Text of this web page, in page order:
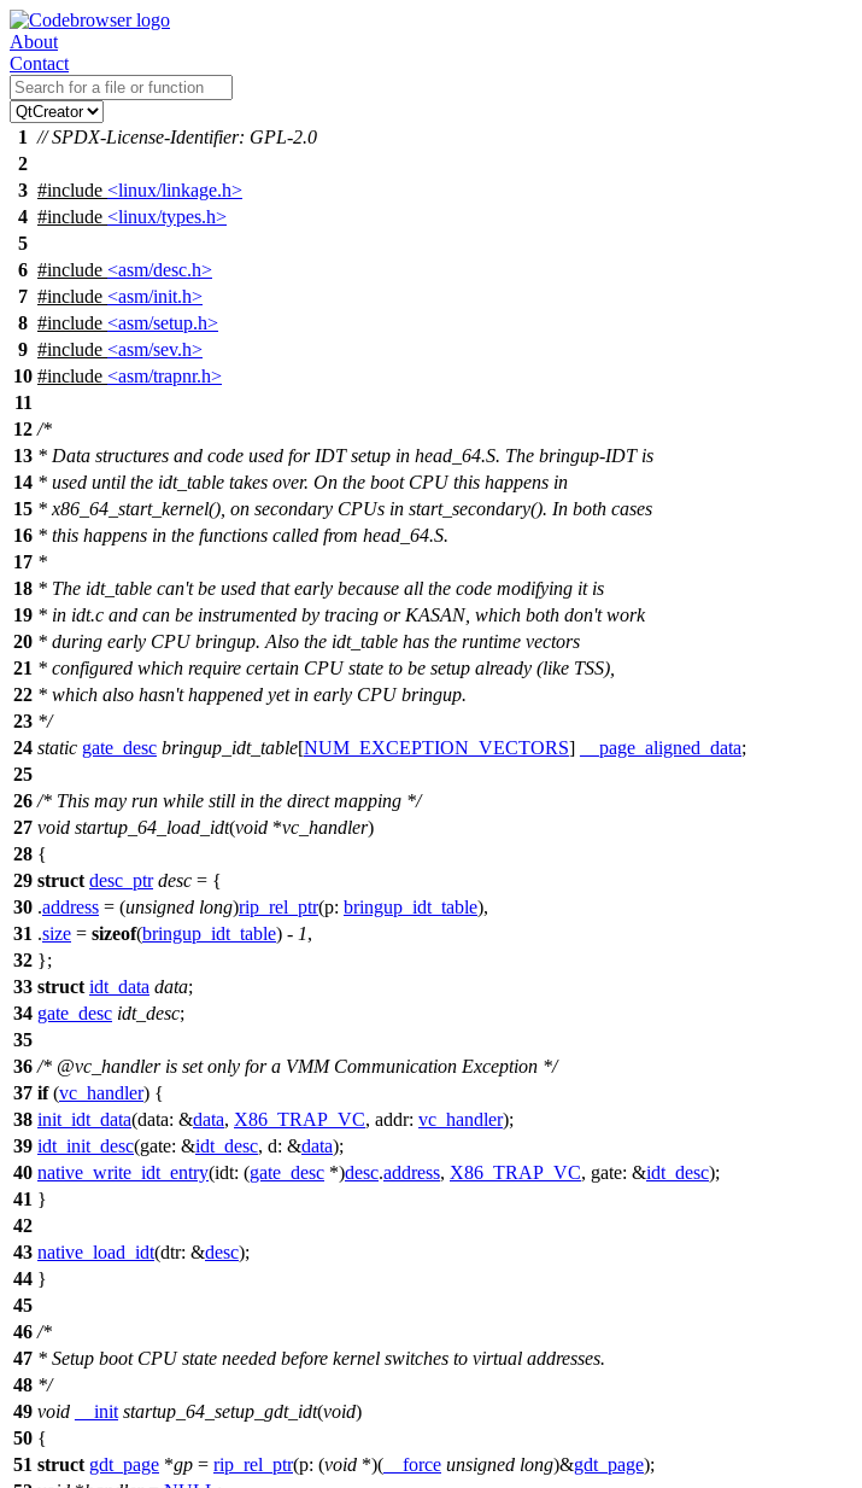
About
Contact
1 // SPDX-License-Identifier: GPL-2.0
2
3 #include <linux/linkage.h>
4 #include <linux/types.h>
5
6 #include <asm/desc.h>
7 #include <asm/init.h>
8 #include <asm/setup.h>
9 #include <asm/sev.h>
10 #include <asm/trapnr.h>
11
12 /*
13 * Data structures and code used for IDT setup in head_64.S. The bringup-IDT is
14 * used until the idt_table takes over. On the boot CPU this happens in
15 * x86_64_start_kernel(), on secondary CPUs in start_secondary(). In both cases
16 * this happens in the functions called from head_64.S.
17 *
18 * The idt_table can't be used that early because all the code modifying it is
19 * in idt.c and can be instrumented by tracing or KASAN, which both don't work
20 * during early CPU bringup. Also the idt_table has the runtime vectors
21 * configured which require certain CPU state to be setup already (like TSS),
22 * which also hasn't happened yet in early CPU bringup.
23 */
24 static gate_desc bringup_idt_table[NUM_EXCEPTION_VECTORS] __page_aligned_data;
25
26 /* This may run while still in the direct mapping */
27 void startup_64_load_idt(void *vc_handler)
28 {
29 struct desc_ptr desc = {
30 .address = (unsigned long)rip_rel_ptr(p: bringup_idt_table),
31 .size = sizeof(bringup_idt_table) - 1,
32 };
33 struct idt_data data;
34 gate_desc idt_desc;
35
36 /* @vc_handler is set only for a VMM Communication Exception */
37 if(vc_handler) {
38 init_idt_data(data: &data, X86_TRAP_VC, addr: vc_handler);
39 idt_init_desc(gate: &idt_desc, d: &data);
40 native_write_idt_entry(idt: (gate_desc *)desc.address, X86_TRAP_VC, gate: &idt_desc);
41 }
42
43 native_load_idt(dtr: &desc);
44 }
45
46 /*
47 * Setup boot CPU state needed before kernel switches to virtual addresses.
48 */
49 void __init startup_64_setup_gdt_idt(void)
50 {
51 struct gdt_page *gp = rip_rel_ptr(p: (void *)( __force unsigned long)&gdt_page);